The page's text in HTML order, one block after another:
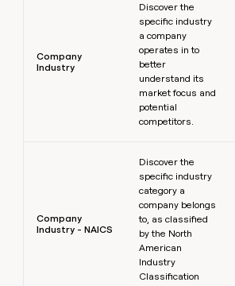
Company
Industry
Discover the
specific industry
a company
operates in to
better
understand its
market focus and
potential
competitors.
Company
Industry - NAICS
Discover the
specific industry
category a
company belongs
to, as classified
by the North
American
Industry
Classification